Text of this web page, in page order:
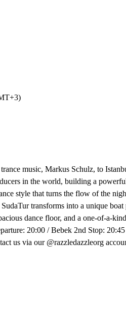
music, Markus Schulz, to
in the world, building a
style that turns the flow of the
transforms into a unique
dance floor, and a one-of-a-
20:00 / Bebek 2nd Stop:
us via our @razzledazzleorg